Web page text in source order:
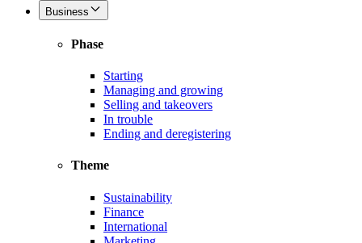
Business
Phase
Starting
Managing and growing
Selling and takeovers
In trouble
Ending and deregistering
Theme
Sustainability
Finance
International